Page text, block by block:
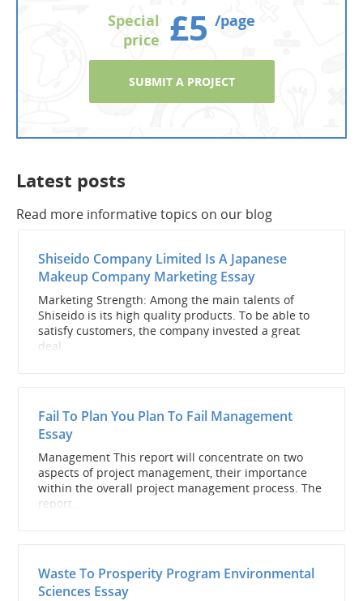
Special
price £5 /page
SUBMIT A PROJECT
Latest posts
Read more informative topics on our blog
Shiseido Company Limited Is A Japanese
Makeup Company Marketing Essay
Marketing Strength: Among the main talents of
Shiseido is its high quality products. To be able to
satisfy customers, the company invested a great
deal...
Fail To Plan You Plan To Fail Management
Essay
Management This report will concentrate on two
aspects of project management, their importance
within the overall project management process. The
report...
Waste To Prosperity Program Environmental
Sciences Essay